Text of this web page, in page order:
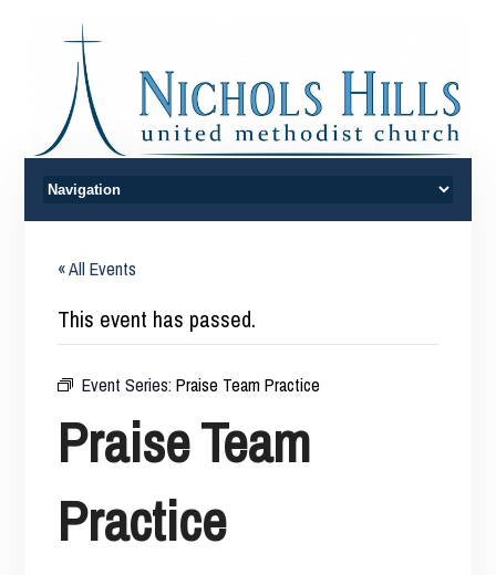
« All Events
This event has passed.
Event Series:Praise Team Practice
Praise Team
Practice